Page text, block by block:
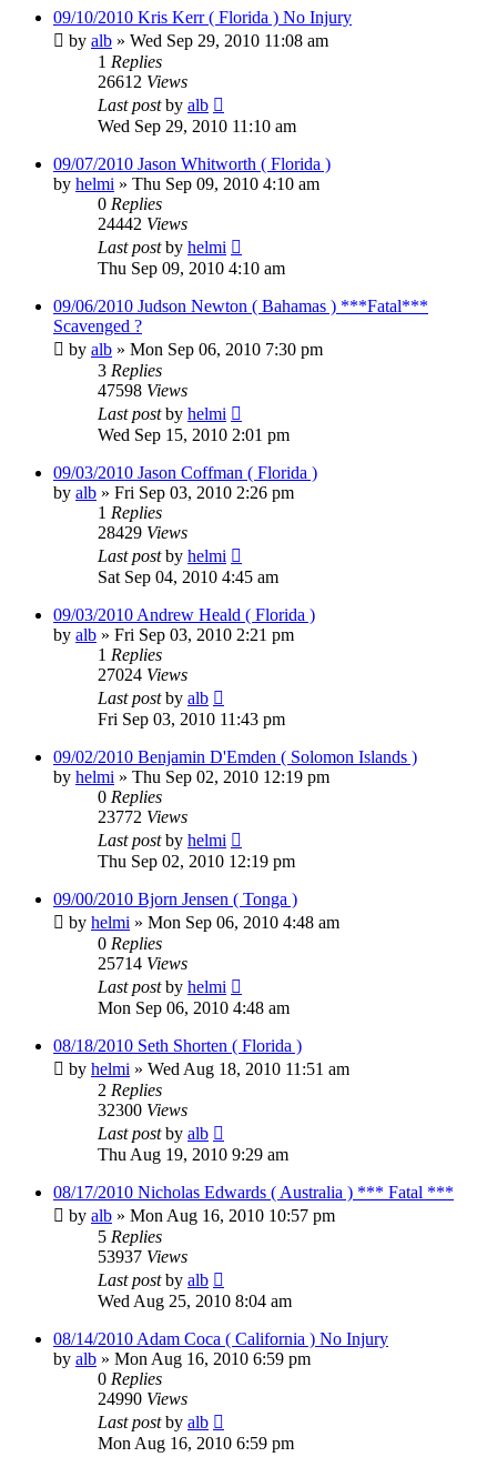
09/10/2010 Kris Kerr ( Florida ) No Injury
by alb » Wed Sep 29, 2010 11:08 am
1 Replies
26612 Views
Last postby alb
Wed Sep 29, 2010 11:10 am
09/07/2010 Jason Whitworth ( Florida )
by helmi » Thu Sep 09, 2010 4:10 am
0 Replies
24442 Views
Last postby helmi
Thu Sep 09, 2010 4:10 am
09/06/2010 Judson Newton ( Bahamas ) ***Fatal***
Scavenged ?
by alb » Mon Sep 06, 2010 7:30 pm
3 Replies
47598 Views
Last postby helmi
Wed Sep 15, 2010 2:01 pm
09/03/2010 Jason Coffman ( Florida )
by alb » Fri Sep 03, 2010 2:26 pm
1 Replies
28429 Views
Last postby helmi
Sat Sep 04, 2010 4:45 am
09/03/2010 Andrew Heald ( Florida )
by alb » Fri Sep 03, 2010 2:21 pm
1 Replies
27024 Views
Last postby alb
Fri Sep 03, 2010 11:43 pm
09/02/2010 Benjamin D'Emden ( Solomon Islands )
by helmi » Thu Sep 02, 2010 12:19 pm
0 Replies
23772 Views
Last postby helmi
Thu Sep 02, 2010 12:19 pm
09/00/2010 Bjorn Jensen ( Tonga )
by helmi » Mon Sep 06, 2010 4:48 am
0 Replies
25714 Views
Last postby helmi
Mon Sep 06, 2010 4:48 am
08/18/2010 Seth Shorten ( Florida )
by helmi » Wed Aug 18, 2010 11:51 am
2 Replies
32300 Views
Last postby alb
Thu Aug 19, 2010 9:29 am
08/17/2010 Nicholas Edwards ( Australia ) *** Fatal ***
by alb » Mon Aug 16, 2010 10:57 pm
5 Replies
53937 Views
Last postby alb
Wed Aug 25, 2010 8:04 am
08/14/2010 Adam Coca ( California ) No Injury
by alb » Mon Aug 16, 2010 6:59 pm
0 Replies
24990 Views
Last postby alb
Mon Aug 16, 2010 6:59 pm